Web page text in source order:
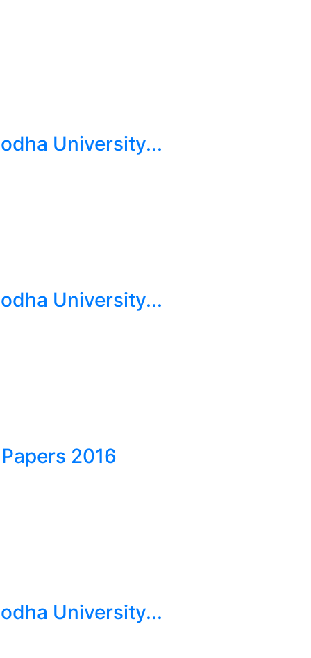
University...
University...
2016
University...